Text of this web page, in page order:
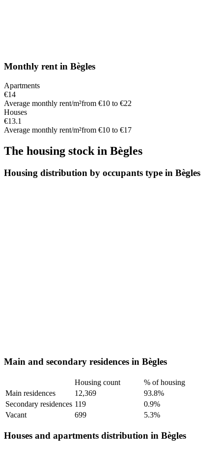
Monthly rentin Bègles
Apartments
€14
Average monthly rent/m²from €10 to €22
Houses
€13.1
Average monthly rent/m²from €10 to €17
The housing stock in Bègles
Housing distribution by occupants type in Bègles
Main and secondary residences in Bègles
Housing count
% of housing
Main residences
12,369
93.8%
Secondary residences 119
0.9%
Vacant
699 5.3%
Houses and apartments distribution in Bègles